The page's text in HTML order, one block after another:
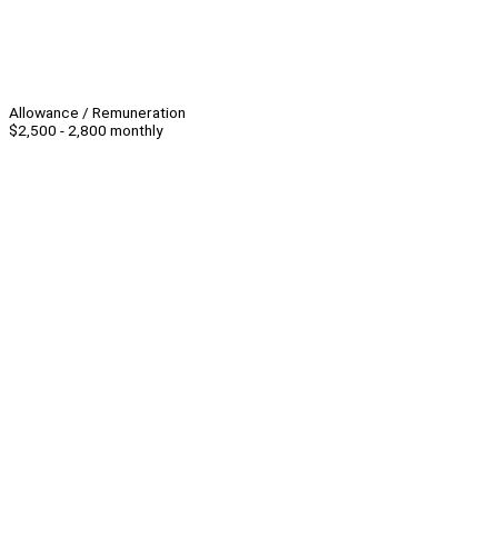
Allowance / Remuneration
$2,500 - 2,800 monthly